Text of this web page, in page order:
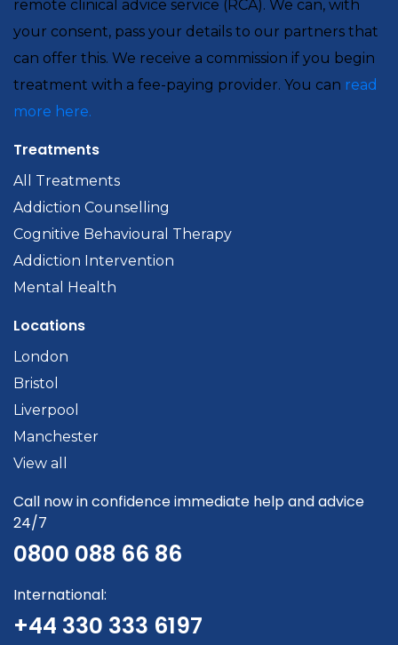
remote clinical advice service (RCA). We can, with
your consent, pass your details to our partners that
can offer this. We receive a commission if you begin
treatment with a fee-paying provider. You can read
more here.
Treatments
All Treatments
Addiction Counselling
Cognitive Behavioural Therapy
Addiction Intervention
Mental Health
Locations
London
Bristol
Liverpool
Manchester
View all
Call now in confidence immediate help and advice
24/7
0800 088 66 86
International:
+44 330 333 6197